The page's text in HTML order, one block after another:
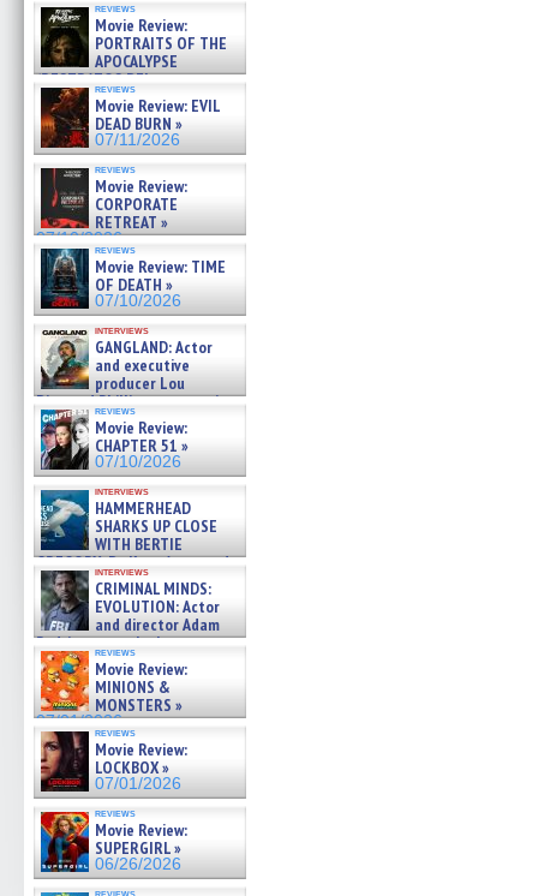
reviews
Movie Review:
PORTRAITS OF THE
APOCALYPSE
(RESTRATOS DEL
APOCALIPSIS) »
07/16/2026
reviews
Movie Review: EVIL
DEAD BURN »
07/11/2026
reviews
Movie Review:
CORPORATE
RETREAT »
07/10/2026
reviews
Movie Review: TIME
OF DEATH »
07/10/2026
interviews
GANGLAND: Actor
and executive
producer Lou
Diamond Phillips on new crime
film – Exclusive Inte »
07/10/2026
reviews
Movie Review:
CHAPTER 51 »
07/10/2026
interviews
HAMMERHEAD
SHARKS UP CLOSE
WITH BERTIE
GREGORY: Dr. Katy Ayres and
cinematographer Jeff Hester
on ne »
07/05/2026
interviews
CRIMINAL MINDS:
EVOLUTION: Actor
and director Adam
Rodriguez on the latest
season – Exclusive »
07/05/2026
reviews
Movie Review:
MINIONS &
MONSTERS »
07/01/2026
reviews
Movie Review:
LOCKBOX »
07/01/2026
reviews
Movie Review:
SUPERGIRL »
06/26/2026
reviews